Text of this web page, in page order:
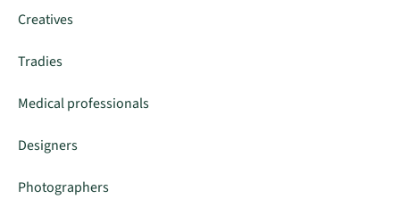
Creatives
Tradies
Medical professionals
Designers
Photographers